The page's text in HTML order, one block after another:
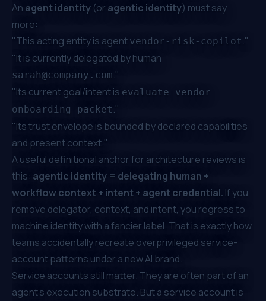
An agent identity (or agentic identity) must say
more:
"This acting entity is agent vendor-risk-copilot ."
"It is currently delegated by human
sarah@company.com."
"Its current goal/intent is evaluate vendor
onboarding packet ."
"Its trust envelope is bounded by declared capabilities
and present context."
A useful definitional anchor for architecture reviews is
this: agentic identity = delegating human +
workflow context + intent + agent credential. If you
remove delegator, context, and intent, you regress to
machine identity with a fancier label. That is exactly how
teams accidentally recreate overprivileged service-
account patterns under a new AI brand.
Service accounts still matter. They are often part of an
agent's execution substrate. But a service account is